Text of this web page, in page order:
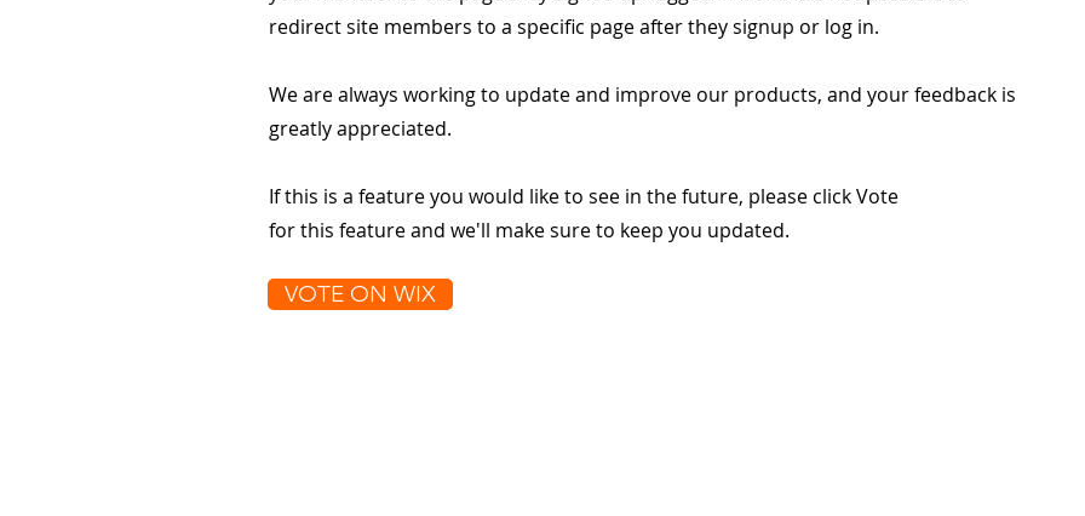
redirect site members to a specific page after they signup or log in.
We are always working to update and improve our products, and your feedback is
greatly appreciated.
If this is a feature you would like to see in the future, please click Vote
for this feature and we'll make sure to keep you updated.
VOTE ON WIX